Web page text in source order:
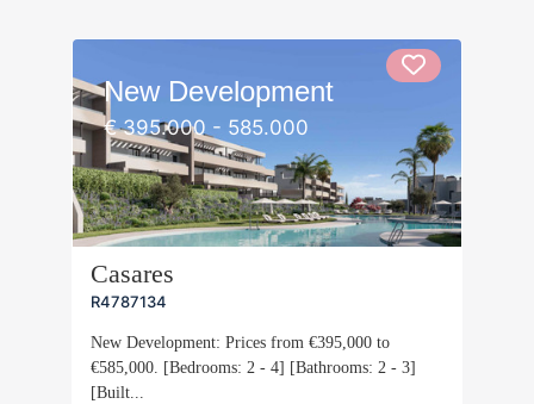
New Development
€ 395.000 - 585.000
Casares
R4787134
New Development: Prices from €395,000 to
€585,000. [Bedrooms: 2 - 4] [Bathrooms: 2 - 3]
[Built...